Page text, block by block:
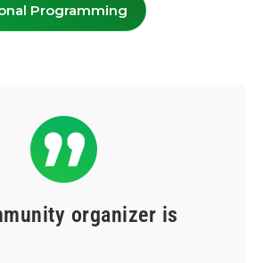
Programming
organizer is